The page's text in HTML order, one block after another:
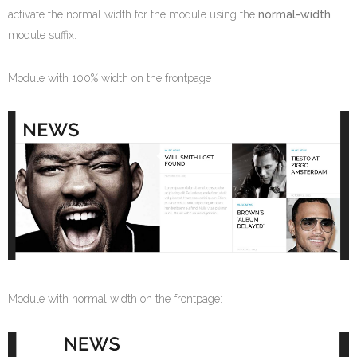
activate the normal width for the module using the normal-width
module suffix.
Module with 100% width on the frontpage
Module with normal width on the frontpage: